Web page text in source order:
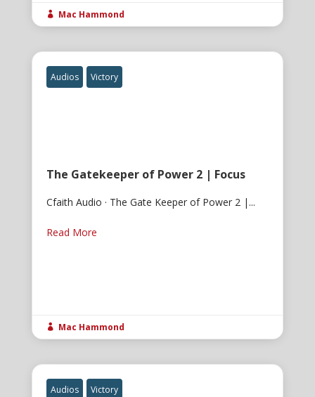
 Mac Hammond
Audios Victory
The Gatekeeper of Power 2 | Focus
Cfaith Audio · The Gate Keeper of Power 2 |...
Read More
 Mac Hammond
Audios Victory